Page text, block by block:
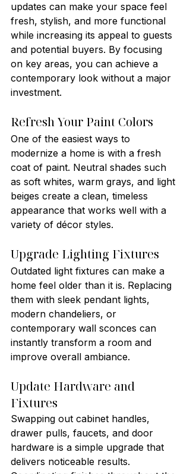
updates can make your space feel
fresh, stylish, and more functional
while increasing its appeal to guests
and potential buyers. By focusing
on key areas, you can achieve a
contemporary look without a major
investment.
Refresh Your Paint Colors
One of the easiest ways to
modernize a home is with a fresh
coat of paint. Neutral shades such
as soft whites, warm grays, and light
beiges create a clean, timeless
appearance that works well with a
variety of décor styles.
Upgrade Lighting Fixtures
Outdated light fixtures can make a
home feel older than it is. Replacing
them with sleek pendant lights,
modern chandeliers, or
contemporary wall sconces can
instantly transform a room and
improve overall ambiance.
Update Hardware and
Fixtures
Swapping out cabinet handles,
drawer pulls, faucets, and door
hardware is a simple upgrade that
delivers noticeable results.